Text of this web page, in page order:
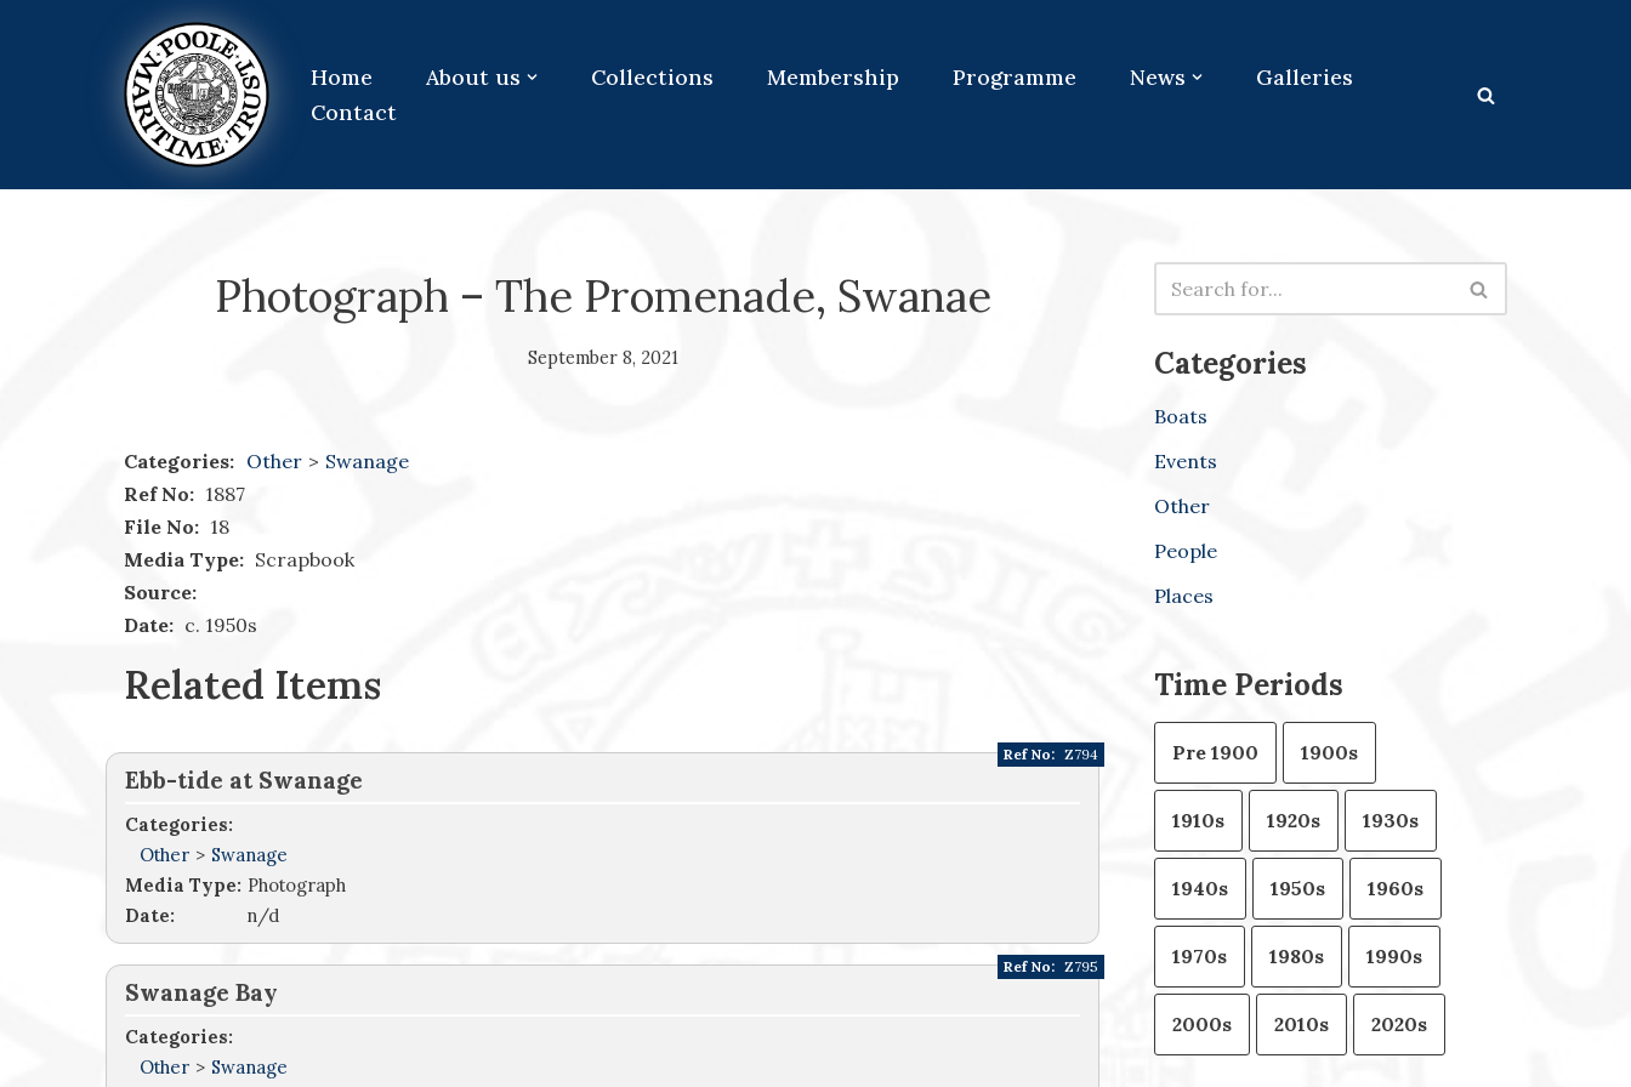
Home About us Collections Membership Programme News
Galleries
Contact
Photograph – The Promenade, Swanae
September 8, 2021
Categories: Other > Swanage
Ref No: 1887
File No: 18
Media Type: Scrapbook
Source:
Date: c. 1950s
Related Items
Ebb-tide at Swanage
Categories:
Other > Swanage
Ref No: Z794
Media Type: Photograph
Date:
n/d
Swanage Bay
Categories:
Other > Swanage
Ref No: Z795
Categories
Boats
Events
Other
People
Places
Time Periods
Pre 1900 1900s
1910s 1920s 1930s
1940s 1950s 1960s
1970s 1980s 1990s
2000s 2010s 2020s